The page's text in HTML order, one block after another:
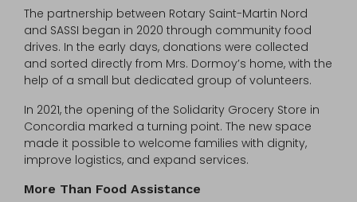
The partnership between Rotary Saint-Martin Nord
and SASSI began in 2020 through community food
drives. In the early days, donations were collected
and sorted directly from Mrs. Dormoy’s home, with the
help of a small but dedicated group of volunteers.
In 2021, the opening of the Solidarity Grocery Store in
Concordia marked a turning point. The new space
made it possible to welcome families with dignity,
improve logistics, and expand services.
More Than Food Assistance